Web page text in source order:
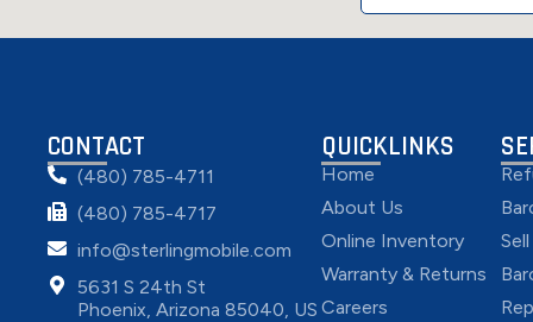
CONTACT
(480) 785-4711
(480) 785-4717
info@sterlingmobile.com
5631 S 24th St
Phoenix, Arizona 85040, US
QUICKLINKS
Home
About Us
Online Inventory
Warranty & Returns
Careers